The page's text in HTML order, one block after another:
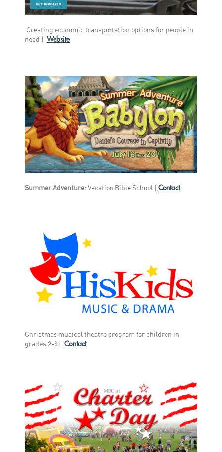
Creating economic transportation options for people in
need |
Website
Summer Adventure: Vacation Bible School | Contact
Christmas musical theatre program for children in
grades 2-8 | Contact